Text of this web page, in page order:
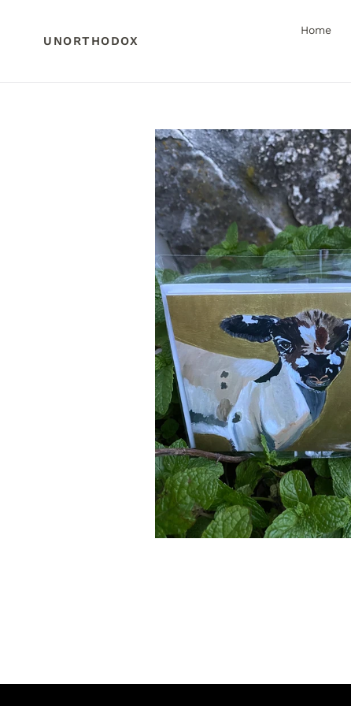
UNORTHODOX
Home